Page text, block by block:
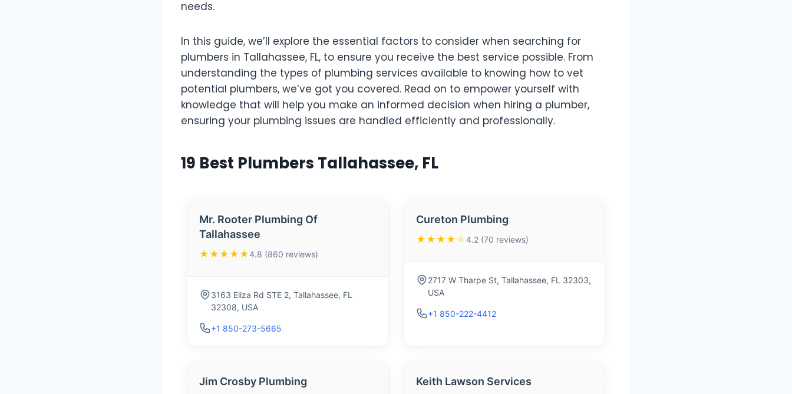
needs.
In this guide, we’ll explore the essential factors to consider when searching for
plumbers in Tallahassee, FL, to ensure you receive the best service possible. From
understanding the types of plumbing services available to knowing how to vet
potential plumbers, we’ve got you covered. Read on to empower yourself with
knowledge that will help you make an informed decision when hiring a plumber,
ensuring your plumbing issues are handled efficiently and professionally.
19 Best Plumbers Tallahassee, FL
Mr. Rooter Plumbing Of
Tallahassee
★★★★★4.8 (860 reviews)
3163 Eliza Rd STE 2, Tallahassee, FL
32308, USA
+1 850-273-5665
Cureton Plumbing
★★★★ ★4.2 (70 reviews)
2717 W Tharpe St, Tallahassee, FL 32303,
USA
+1 850-222-4412
Jim Crosby Plumbing Keith Lawson Services